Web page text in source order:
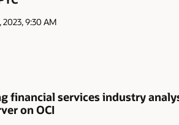
2023, 9:30 AM
financial services industry
on OCI